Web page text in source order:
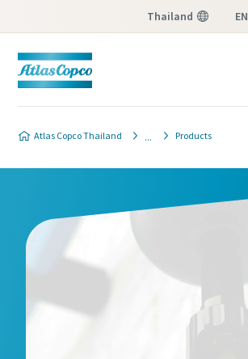
Thailand EN
Atlas Copco Thailand Products